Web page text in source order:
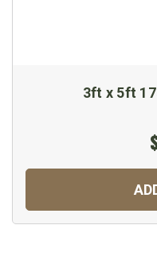
3ft x 5ft